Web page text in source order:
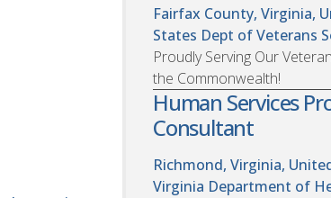
Fairfax County, Virginia,
States Dept of Veterans
Proudly Serving Our
the Commonwealth!
Human Services
Consultant
Richmond, Virginia,
Virginia Department of